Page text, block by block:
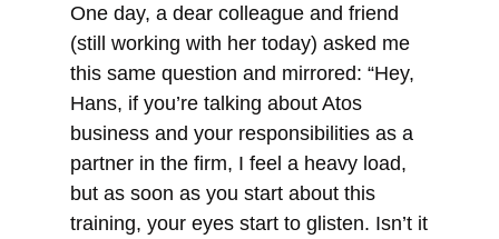
One day, a dear colleague and friend
(still working with her today) asked me
this same question and mirrored: “Hey,
Hans, if you’re talking about Atos
business and your responsibilities as a
partner in the firm, I feel a heavy load,
but as soon as you start about this
training, your eyes start to glisten. Isn’t it